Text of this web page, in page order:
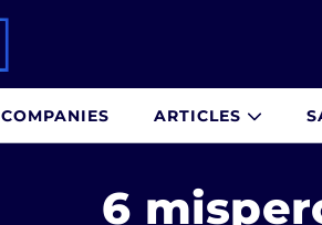
COMPANIES ARTICLES
6